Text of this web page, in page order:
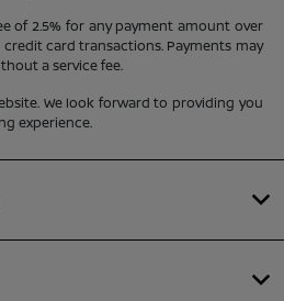
of 2.5% for any payment amount over
credit card transactions. Payments may
a service fee.
We look forward to providing you
experience.